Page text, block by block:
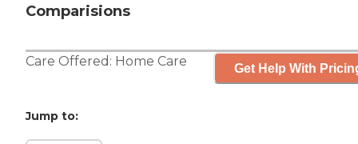
Comparisions
Care Offered: Home Care Get Help With
Jump to: